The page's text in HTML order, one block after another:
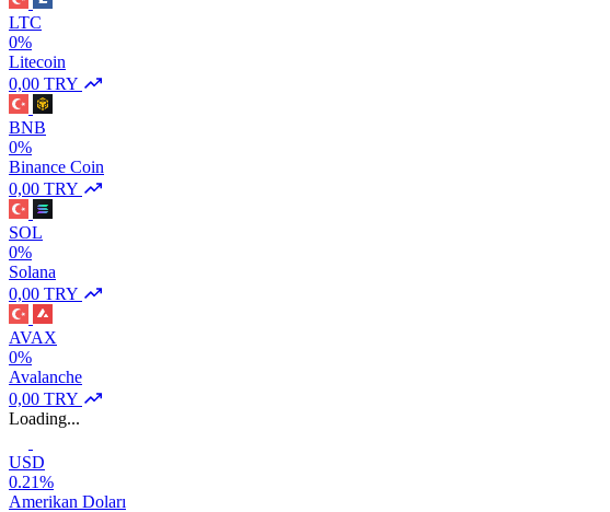
LTC
0%
Litecoin
0,00 TRY
BNB
0%
Binance Coin
0,00 TRY
SOL
0%
Solana
0,00 TRY
AVAX
0%
Avalanche
0,00 TRY
Loading...
USD
0.21%
Amerikan Doları